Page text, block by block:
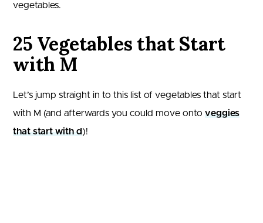
vegetables.
25 Vegetables that Start
with M
Let’s jump straight in to this list of vegetables that start
with M (and afterwards you could move onto veggies
that start with d)!